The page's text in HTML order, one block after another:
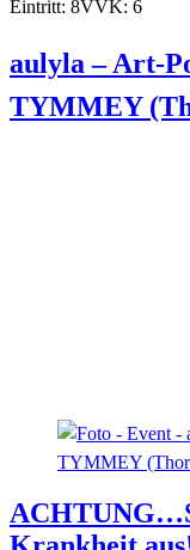
Eintritt: 8VVK: 6
aulyla – Art-
TYMMEY